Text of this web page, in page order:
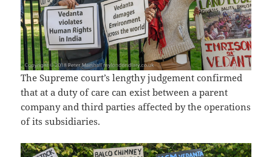
The Supreme court’s lengthy judgement confirmed
that at a duty of care can exist between a parent
company and third parties affected by the operations
of its subsidiaries.